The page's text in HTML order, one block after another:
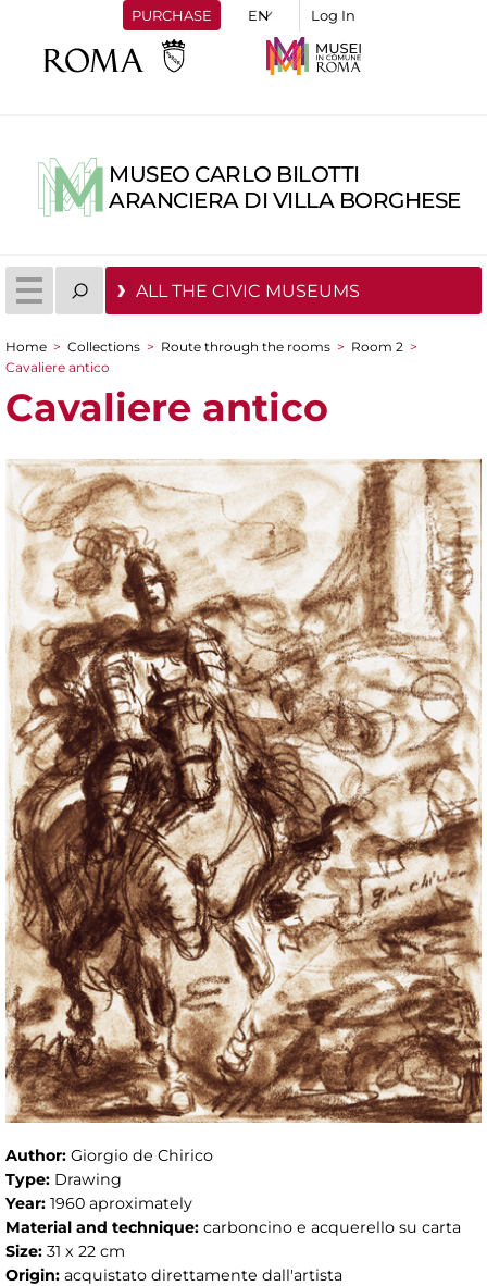
PURCHASE Log In
MUSEO CARLO BILOTTI
ARANCIERA DI VILLA BORGHESE
ALL THE CIVIC MUSEUMS
You are here
Home > Collections > Route through the rooms > Room 2 >
Cavaliere antico
Cavaliere antico
Author: Giorgio de Chirico
Type: Drawing
Year: 1960 aproximately
Material and technique: carboncino e acquerello su carta
Size: 31 x 22 cm
Origin: acquistato direttamente dall'artista